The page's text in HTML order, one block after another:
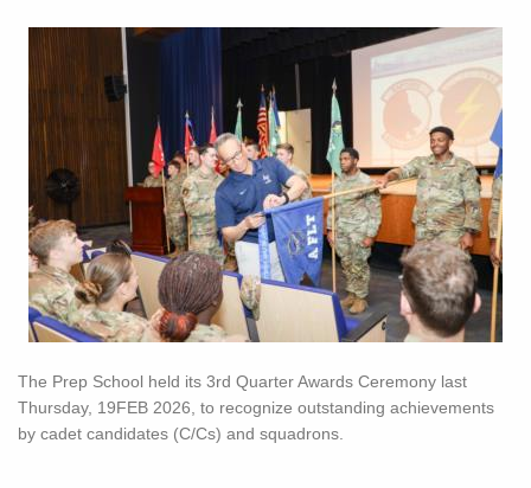
The Prep School held its 3rd Quarter Awards Ceremony last
Thursday, 19FEB 2026, to recognize outstanding achievements
by cadet candidates (C/Cs) and squadrons.